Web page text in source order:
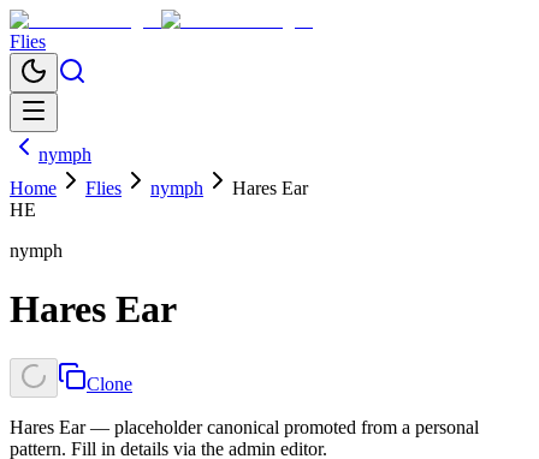
Flies
nymph
Home
Flies nymph
Hares Ear
HE
nymph
Hares Ear
Clone
Hares Ear — placeholder canonical promoted from a personal
pattern. Fill in details via the admin editor.